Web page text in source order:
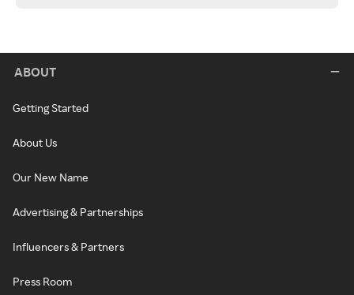
ABOUT
Getting Started
About Us
Our New Name
Advertising & Partnerships
Influencers & Partners
Press Room